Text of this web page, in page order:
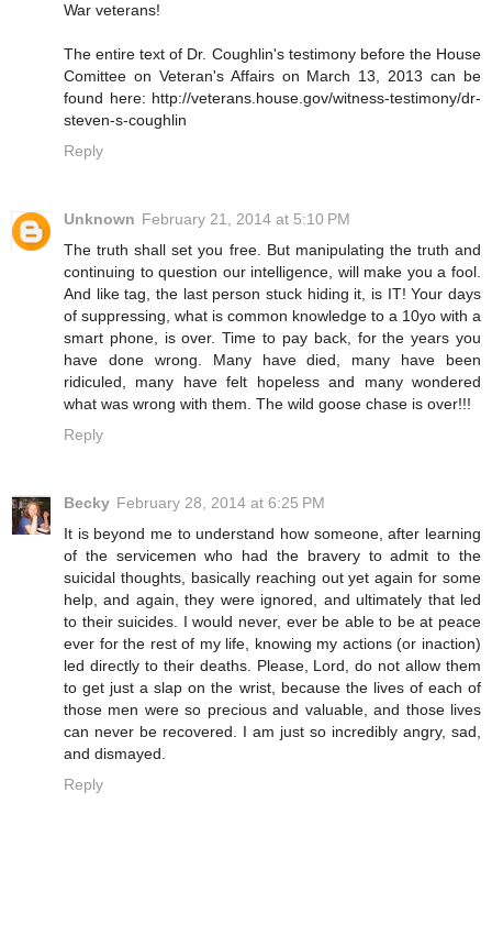
War veterans!
The entire text of Dr. Coughlin's testimony before the House
Comittee on Veteran's Affairs on March 13, 2013 can be
found here: http://veterans.house.gov/witness-testimony/dr-
steven-s-coughlin
Reply
Unknown February 21, 2014 at 5:10 PM
The truth shall set you free. But manipulating the truth and
continuing to question our intelligence, will make you a fool.
And like tag, the last person stuck hiding it, is IT! Your days
of suppressing, what is common knowledge to a 10yo with a
smart phone, is over. Time to pay back, for the years you
have done wrong. Many have died, many have been
ridiculed, many have felt hopeless and many wondered
what was wrong with them. The wild goose chase is over!!!
Reply
Becky February 28, 2014 at 6:25 PM
It is beyond me to understand how someone, after learning
of the servicemen who had the bravery to admit to the
suicidal thoughts, basically reaching out yet again for some
help, and again, they were ignored, and ultimately that led
to their suicides. I would never, ever be able to be at peace
ever for the rest of my life, knowing my actions (or inaction)
led directly to their deaths. Please, Lord, do not allow them
to get just a slap on the wrist, because the lives of each of
those men were so precious and valuable, and those lives
can never be recovered. I am just so incredibly angry, sad,
and dismayed.
Reply